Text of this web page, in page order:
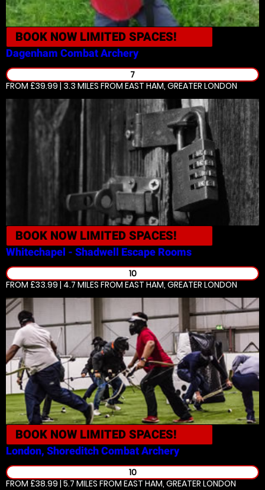
BOOK NOW LIMITED SPACES!
Dagenham Combat Archery
7
FROM £39.99 | 3.3 MILES FROM EAST HAM, GREATER LONDON
BOOK NOW LIMITED SPACES!
Whitechapel - Shadwell Escape Rooms
10
FROM £33.99 | 4.7 MILES FROM EAST HAM, GREATER LONDON
BOOK NOW LIMITED SPACES!
London, ShoreditchCombat Archery
10
FROM £38.99 | 5.7 MILES FROM EAST HAM, GREATER LONDON